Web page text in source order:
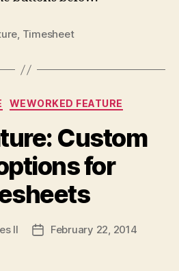
, Timesheet
Categories
WEWORKED FEATURE
Custom
for
II
PostFebruary 22, 2014